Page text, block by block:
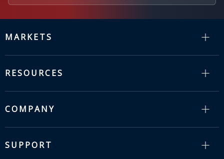
MARKETS
RESOURCES
COMPANY
SUPPORT